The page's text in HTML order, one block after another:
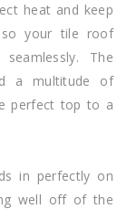
heat and keep
your tile roof
The
a multitude of
perfect top to a
in perfectly on
well off of the